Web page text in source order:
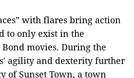
with flares bring action
to only exist in the
movies. During the
agility and dexterity further
of Sunset Town, a town